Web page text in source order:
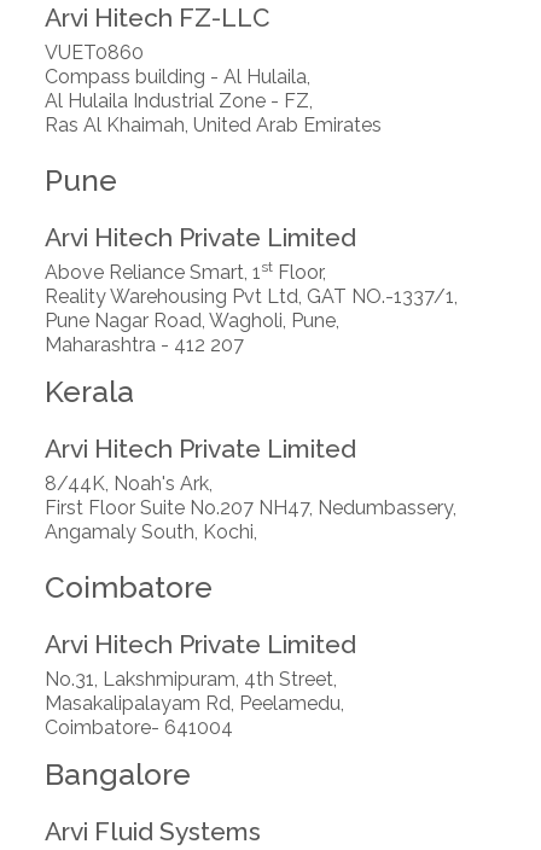
Arvi Hitech FZ-LLC
VUET0860
Compass building - Al Hulaila,
Al Hulaila Industrial Zone - FZ,
Ras Al Khaimah, United Arab Emirates
Pune
Arvi Hitech Private Limited
Above Reliance Smart, 1 st Floor,
Reality Warehousing Pvt Ltd, GAT NO.-1337/1,
Pune Nagar Road, Wagholi, Pune,
Maharashtra - 412 207
Kerala
Arvi Hitech Private Limited
8/44K, Noah's Ark,
First Floor Suite No.207 NH47, Nedumbassery,
Angamaly South, Kochi,
Coimbatore
Arvi Hitech Private Limited
No.31, Lakshmipuram, 4th Street,
Masakalipalayam Rd, Peelamedu,
Coimbatore- 641004
Bangalore
Arvi Fluid Systems